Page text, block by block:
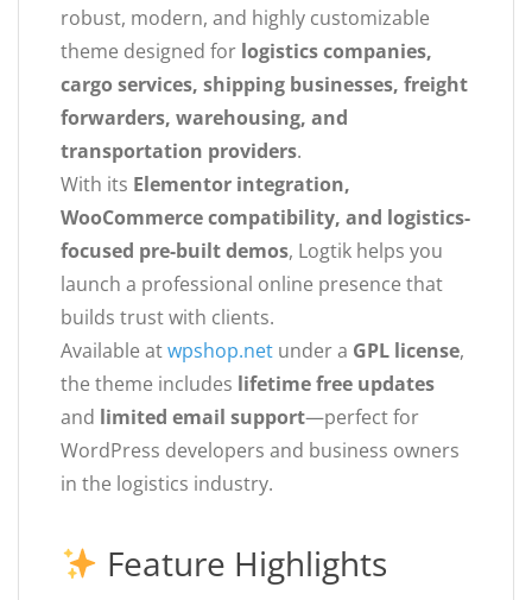
robust, modern, and highly customizable
theme designed for logistics companies,
cargo services, shipping businesses, freight
forwarders, warehousing, and
transportation providers.
With its Elementor integration,
WooCommerce compatibility, and logistics-
focused pre-built demos, Logtik helps you
launch a professional online presence that
builds trust with clients.
Available atwpshop.net under a GPL license,
the theme includes lifetime free updates
and limited email support—perfect for
WordPress developers and business owners
in the logistics industry.
Feature Highlights